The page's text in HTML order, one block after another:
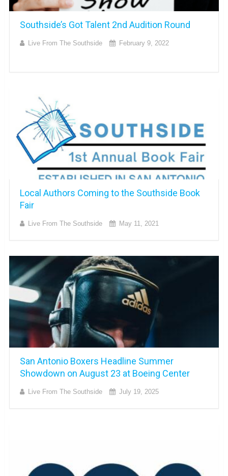
Southside’s Got Talent 2nd Audition Round
Live From The Southside February 9, 2022
Local Authors Coming to the Southside Book
Fair
Live From The Southside May 11, 2021
San Antonio Boxers Headline Summer
Showdown on August 23 at Boeing Center
Live From The Southside July 19, 2025